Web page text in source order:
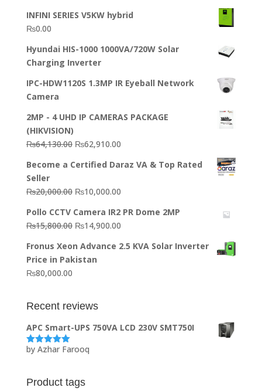
INFINI SERIES V5KW hybrid
₨0.00
Hyundai HIS-1000 1000VA/720W Solar
Charging Inverter
IPC-HDW1120S 1.3MP IR Eyeball Network
Camera
2MP - 4 UHD IP CAMERAS PACKAGE
(HIKVISION)
₨64,130.00 Original
was:
₨62,910.00Current
is:
Become a Certified Daraz VA & Top Rated
Seller
₨20,000.00 Original
was:
₨20,000.00.
₨10,000.00Current
is:
₨10,000.00.
Pollo CCTV Camera IR2 PR Dome 2MP
₨15,800.00 Original
was:
₨15,800.00.
₨14,900.00Current
is:
Fronus Xeon Advance 2.5 KVA Solar Inverter
Price in Pakistan
₨80,000.00
Recent reviews
APC Smart-UPS 750VA LCD 230V SMT750I
Rated5out
by Azhar Farooq
Product tags